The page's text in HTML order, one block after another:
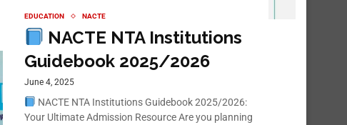
EDUCATION NACTE
NACTE NTA Institutions
Guidebook 2025/2026
June 4, 2025
NACTE NTA Institutions Guidebook 2025/2026:
Your Ultimate Admission Resource Are you planning